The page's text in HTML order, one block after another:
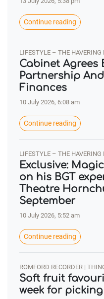
Continue reading
LIFESTYLE – THE HAVERING
Cabinet Agrees
Partnership
Finances
10 July 2026, 6:08 am
Continue reading
LIFESTYLE – THE HAVERING
Exclusive:
on his BGT
Theatre
September
10 July 2026, 5:52 am
Continue reading
ROMFORD RECORDER |
Soft fruit
week for